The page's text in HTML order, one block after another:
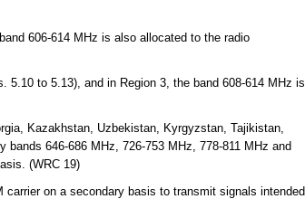
606-614 MHz is also allocated to the radio
5.10 to 5.13), and in Region 3, the band 608-614 MHz is
Kazakhstan, Uzbekistan, Kyrgyzstan, Tajikistan,
646-686 MHz, 726-753 MHz, 778-811 MHz and
(WRC 19)
on a secondary basis to transmit signals intended